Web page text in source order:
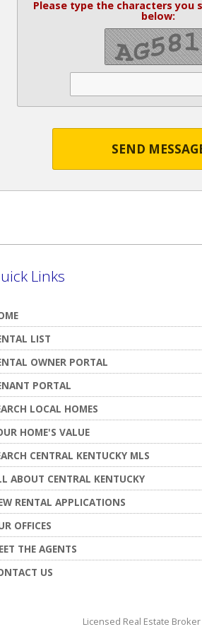
Please type the characters you
below:
SEND
Links
LIST
OWNER PORTAL
PORTAL
LOCAL HOMES
HOME'S VALUE
CENTRAL KENTUCKY MLS
ABOUT CENTRAL KENTUCKY
RENTAL APPLICATIONS
OFFICES
THE AGENTS
US
Licensed Real Estate